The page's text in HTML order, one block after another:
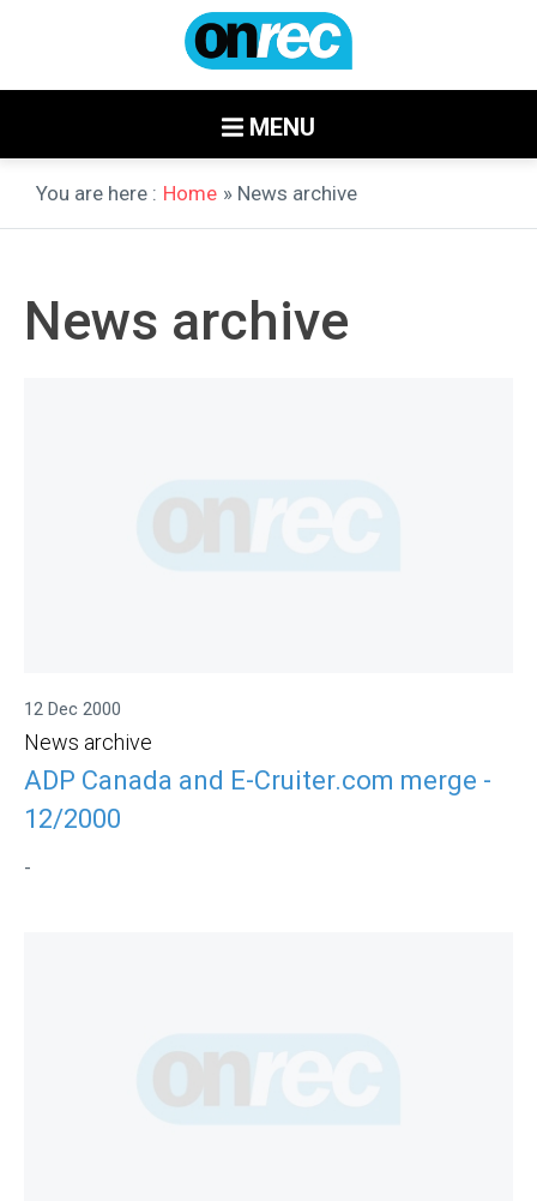
MENU
You are here : Home » News archive
News archive
12 Dec 2000
News archive
ADP Canada and E-Cruiter.com merge -
12/2000
-